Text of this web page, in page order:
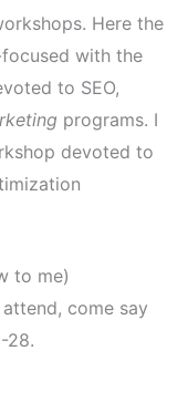
Here the
with the
to SEO,
programs. I
devoted to
to me)
come say
28.